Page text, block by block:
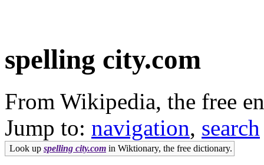
spelling city.com
From Wikipedia, the free
Jump to: navigation, search
Look up spelling city.com in Wiktionary, the free dictionary.